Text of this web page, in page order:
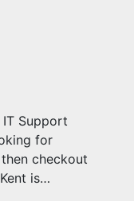
Support
for
checkout
is…